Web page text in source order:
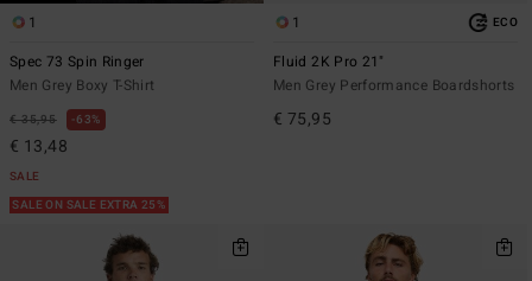
1
Spec 73 Spin Ringer
Men Grey Boxy T-Shirt
€ 35,95 63%
€ 13,48
SALE
SALE ON SALE EXTRA 25%
1 ECO
Fluid 2K Pro 21"
Men Grey Performance Boardshorts
€ 75,95